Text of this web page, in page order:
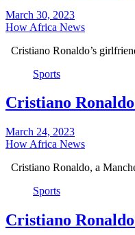
March 30, 2023
How Africa News
Cristiano Ronaldo’s
Sports
Cristiano
March 24, 2023
How Africa News
Cristiano Ronaldo, a
Sports
Cristiano